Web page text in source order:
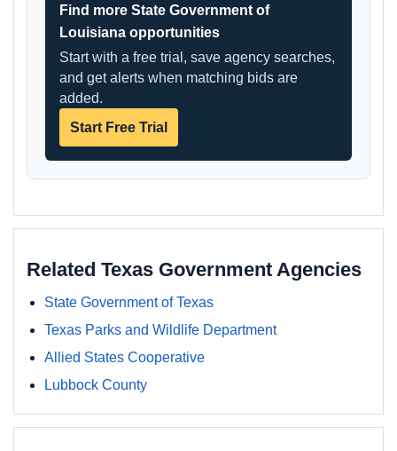
Find more State Government of
Louisiana opportunities
Start with a free trial, save agency searches,
and get alerts when matching bids are
added.
Start Free Trial
Related Texas Government Agencies
State Government of Texas
Texas Parks and Wildlife Department
Allied States Cooperative
Lubbock County